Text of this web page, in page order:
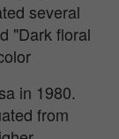
several
"Dark floral
in 1980.
from